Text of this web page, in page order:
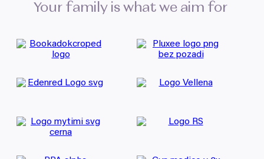
Your family is what we aim for